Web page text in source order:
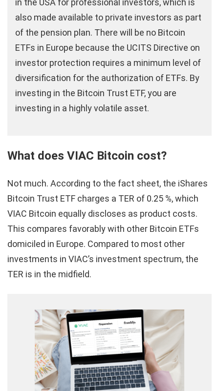
in the USA for professional investors, which is
also made available to private investors as part
of the pension plan. There will be no Bitcoin
ETFs in Europe because the UCITS Directive on
investor protection requires a minimum level of
diversification for the authorization of ETFs. By
investing in the Bitcoin Trust ETF, you are
investing in a highly volatile asset.
What does VIAC Bitcoin cost?
Not much. According to the fact sheet, the iShares
Bitcoin Trust ETF charges a TER of 0.25 %, which
VIAC Bitcoin equally discloses as product costs.
This compares favorably with other Bitcoin ETFs
domiciled in Europe. Compared to most other
investments in VIAC’s investment spectrum, the
TER is in the midfield.